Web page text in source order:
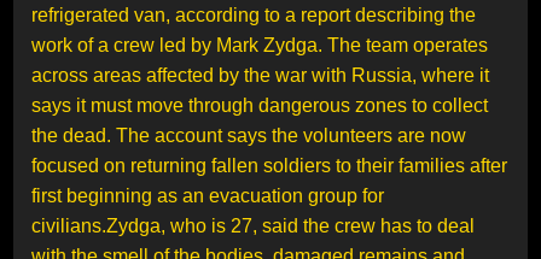
refrigerated van, according to a report describing the
work of a crew led by Mark Zydga. The team operates
across areas affected by the war with Russia, where it
says it must move through dangerous zones to collect
the dead. The account says the volunteers are now
focused on returning fallen soldiers to their families after
first beginning as an evacuation group for
civilians.Zydga, who is 27, said the crew has to deal